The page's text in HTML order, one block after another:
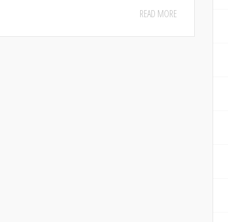
READ MORE